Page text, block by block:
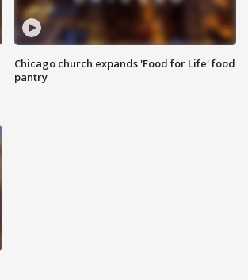
Chicago church expands 'Food for Life' food
pantry